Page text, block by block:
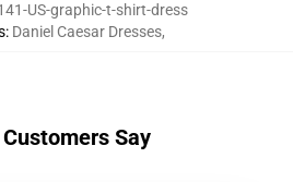
US-graphic-t-shirt-dress
: Daniel Caesar Dresses,
Say